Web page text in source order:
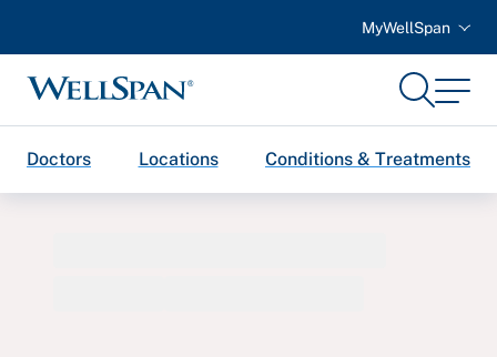
MyWellSpan
WellSpan
SearchMenu
Doctors Locations Conditions & Treatments